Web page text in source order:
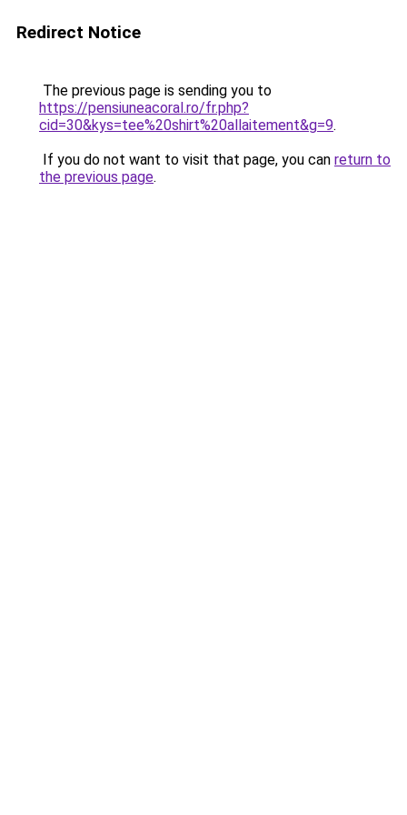
Redirect Notice
The previous page is sending you to
https://pensiuneacoral.ro/fr.php?
cid=30&kys=tee%20shirt%20allaitement&g=9.
If you do not want to visit that page, you can return to
the previous page.